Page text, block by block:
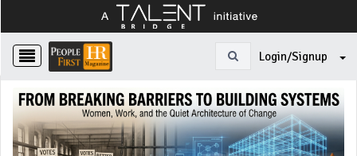
Login/Signup